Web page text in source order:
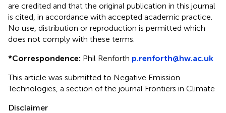
are credited and that the original publication in this journal
is cited, in accordance with accepted academic practice.
No use, distribution or reproduction is permitted which
does not comply with these terms.
*Correspondence: Phil Renforth p.renforth@hw.ac.uk
This article was submitted to Negative Emission
Technologies, a section of the journal Frontiers in Climate
Disclaimer